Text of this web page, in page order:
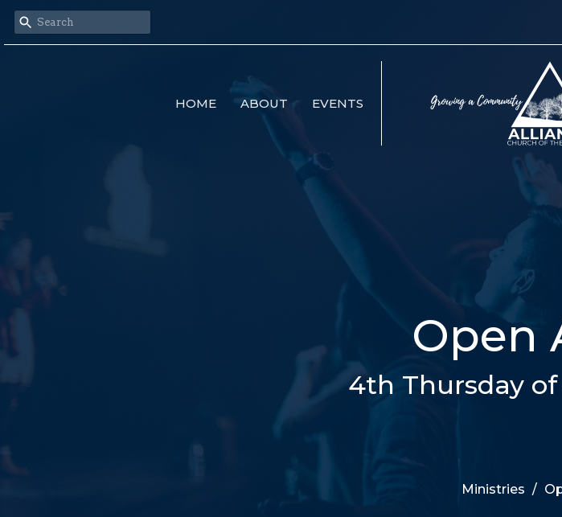
HOME ABOUT EVENTS
Open
4th Thursday
Ministries